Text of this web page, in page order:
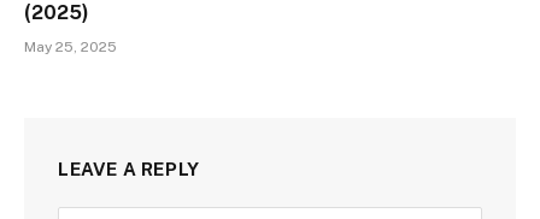
(2025)
May 25, 2025
LEAVE A REPLY